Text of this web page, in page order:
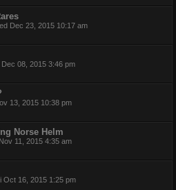
Dec 23, 2015 10:17 am
08, 2015 3:46 pm
13, 2015 10:38 pm
Norse Helm
11, 2015 4:35 am
Oct 16, 2015 1:25 pm